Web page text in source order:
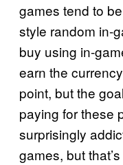
games tend to
style random in-
buy using in-
earn the
point, but the
paying for these
surprisingly
games, but